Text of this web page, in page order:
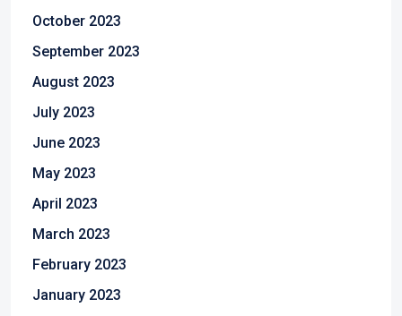
October 2023
September 2023
August 2023
July 2023
June 2023
May 2023
April 2023
March 2023
February 2023
January 2023